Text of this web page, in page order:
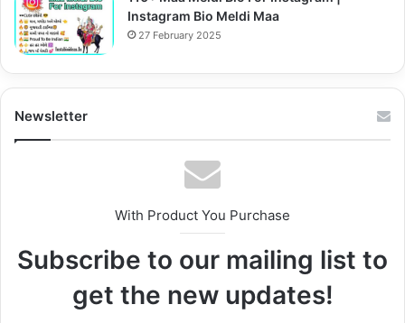
Instagram Bio Meldi Maa
27 February 2025
Newsletter
With Product You Purchase
Subscribe to our mailing list to
get the new updates!